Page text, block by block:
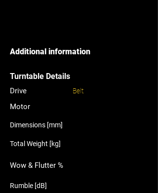
Additional information
Turntable Details
Drive
Motor
Belt
Dimensions [mm]
Total Weight [kg]
Wow & Flutter %
Rumble [dB]